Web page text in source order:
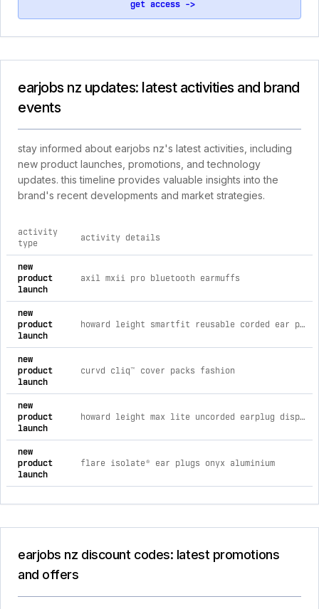
get access ->
earjobs nz updates: latest activities and brand
events
stay informed about earjobs nz's latest activities, including
new product launches, promotions, and technology
updates. this timeline provides valuable insights into the
brand's recent developments and market strategies.
comprehensive timeline of recent earjobs nz brand
activity
type
activity details
new
product
launch
axil mxii pro bluetooth earmuffs
new
product
launch
howard leight smartfit reusable corded ear plugs (slc80 20db, class 3)
new
product
launch
curvd cliq™ cover packs fashion
new
product
launch
howard leight max lite uncorded earplug dispenser refill bag (200 pairs | slc80 25db, class 4)
new
product
launch
flare isolate® ear plugs onyx aluminium
earjobs nz discount codes: latest promotions
and offers